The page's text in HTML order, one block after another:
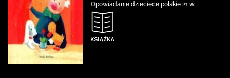
Opowiadanie dziecięce polskie 21 w.